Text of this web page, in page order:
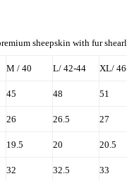
sheepskin with fur
M / 40 L/ 42-44 XL/
45 48 51
26 26.5 27
19.5 20 20.5
32 32.5 33